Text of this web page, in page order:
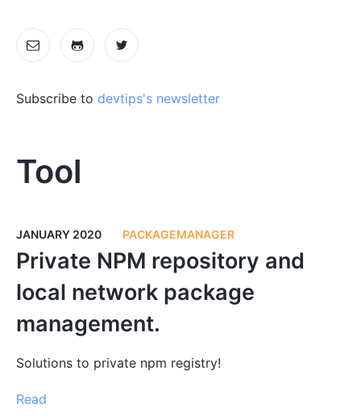
Subscribe to devtips's newsletter
Tool
JANUARY 2020 PACKAGEMANAGER
Private NPM repository and
local network package
management.
Solutions to private npm registry!
Read